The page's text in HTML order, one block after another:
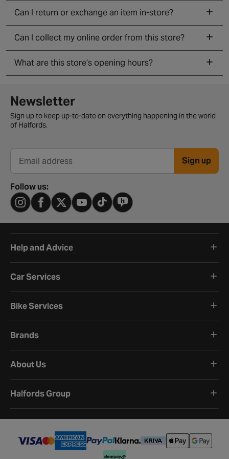
Can I return or exchange an item in-store?
Can I collect my online order from this store?
What are this store’s opening hours?
Newsletter signup form
Newsletter
Sign up to keep up-to-date on everything happening in the world
of Halfords.
Email address Sign up
Follow us:
Help and Advice
Car Services
Bike Services
Brands
About Us
Halfords Group